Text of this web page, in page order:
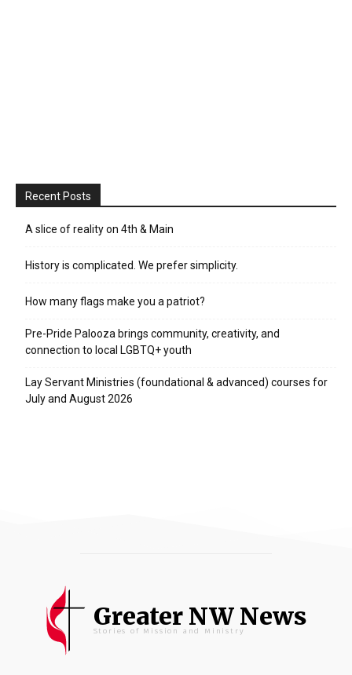
Recent Posts
A slice of reality on 4th & Main
History is complicated. We prefer simplicity.
How many flags make you a patriot?
Pre-Pride Palooza brings community, creativity, and
connection to local LGBTQ+ youth
Lay Servant Ministries (foundational & advanced) courses for
July and August 2026
Greater NW News
Stories of Mission and Ministry